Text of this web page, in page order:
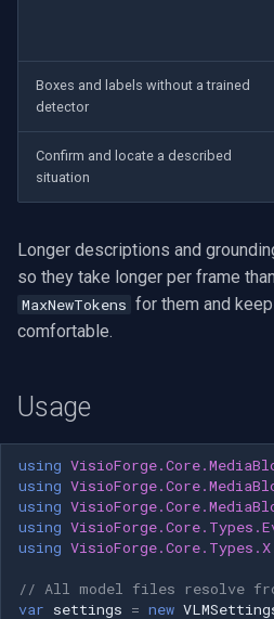
Boxes and labels without a trained
detector
Confirm and locate a described
situation
Longer descriptions and
so they take longer per frame
MaxNewTokens for them and keep
comfortable.
Usage
using
using
using
using
using
// All model files resolve
var settings = new